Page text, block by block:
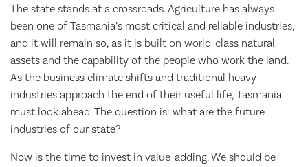
The state stands at a crossroads. Agriculture has always
been one of Tasmania’s most critical and reliable industries,
and it will remain so, as it is built on world-class natural
assets and the capability of the people who work the land.
As the business climate shifts and traditional heavy
industries approach the end of their useful life, Tasmania
must look ahead. The question is: what are the future
industries of our state?
Now is the time to invest in value-adding. We should be